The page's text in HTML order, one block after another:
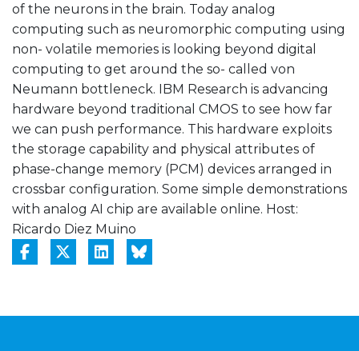
of the neurons in the brain. Today analog
computing such as neuromorphic computing using
non- volatile memories is looking beyond digital
computing to get around the so- called von
Neumann bottleneck. IBM Research is advancing
hardware beyond traditional CMOS to see how far
we can push performance. This hardware exploits
the storage capability and physical attributes of
phase-change memory (PCM) devices arranged in
crossbar configuration. Some simple demonstrations
with analog AI chip are available online. Host:
Ricardo Diez Muino